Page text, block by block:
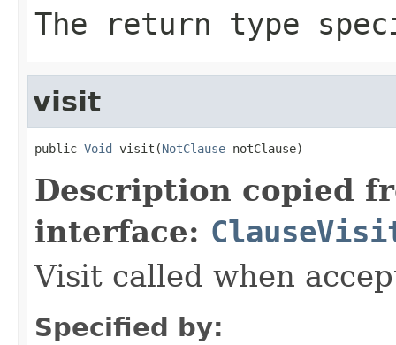
The return type
visit
public Void visit(NotClause notClause)
Description copied
interface:
Visit called when
Specified by: